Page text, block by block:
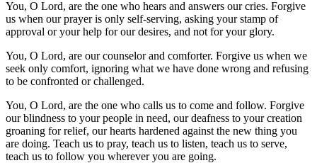
You, O Lord, are the one who hears and answers our cries. Forgive
us when our prayer is only self-serving, asking your stamp of
approval or your help for our desires, and not for your glory.
You, O Lord, are our counselor and comforter. Forgive us when we
seek only comfort, ignoring what we have done wrong and refusing
to be confronted or challenged.
You, O Lord, are the one who calls us to come and follow. Forgive
our blindness to your people in need, our deafness to your creation
groaning for relief, our hearts hardened against the new thing you
are doing. Teach us to pray, teach us to listen, teach us to serve,
teach us to follow you wherever you are going.